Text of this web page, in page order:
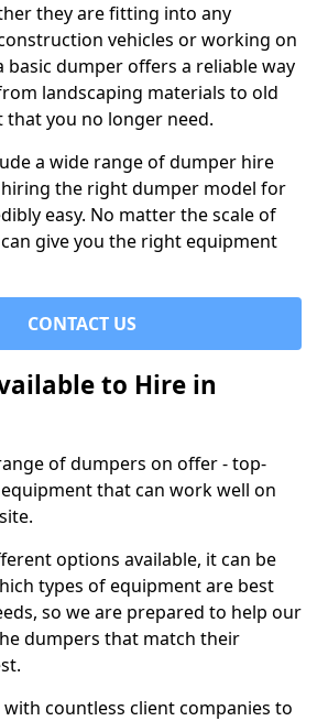
they are fitting into any
vehicles or working on
basic dumper offers a reliable way
landscaping materials to old
you no longer need.
a wide range of dumper hire
the right dumper model for
easy. No matter the scale of
give you the right equipment
CONTACT US
to Hire in
of dumpers on offer - top-
that can work well on
options available, it can be
types of equipment are best
so we are prepared to help our
dumpers that match their
countless client companies to